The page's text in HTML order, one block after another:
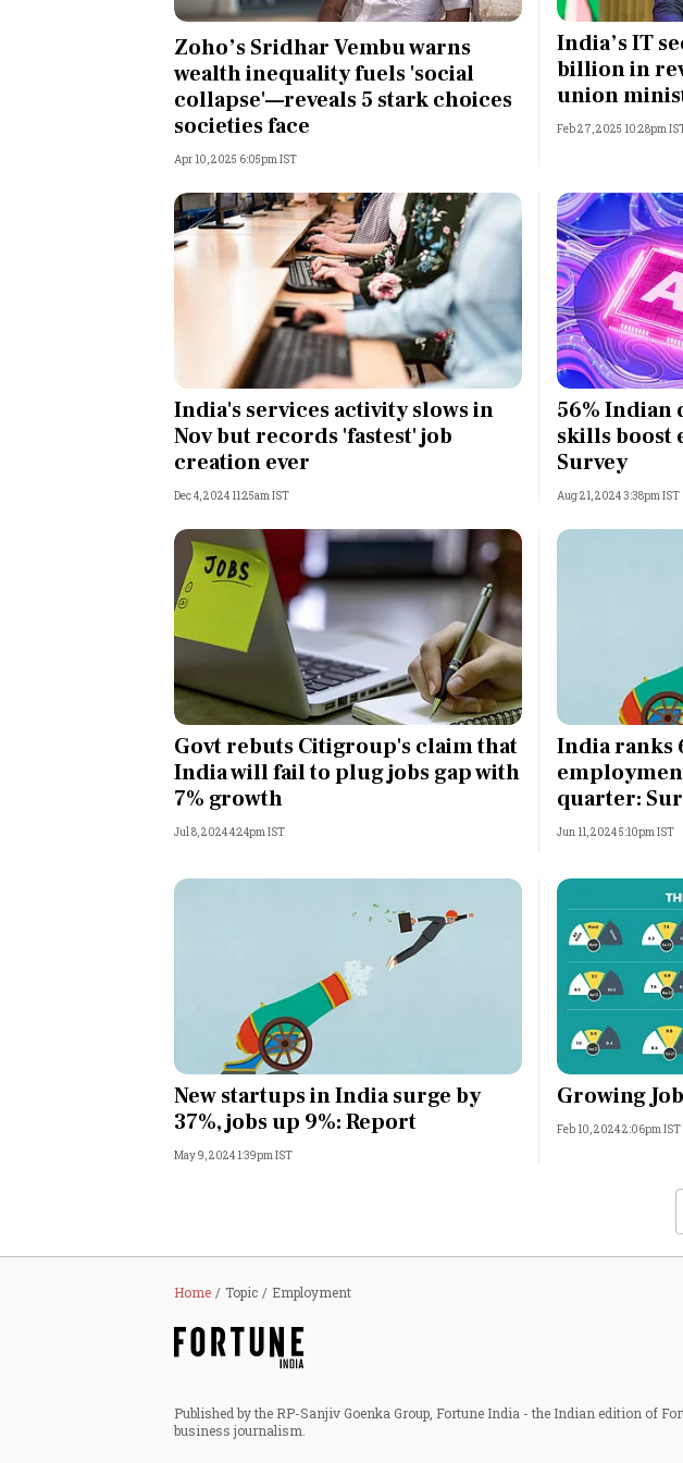
Opinion
World
Technology
Auto
Lifestyle
Most
MNC 500
Best B-
India's
Celebrities
Zoho’s Sridhar Vembu warns
wealth inequality fuels 'social
collapse'—reveals 5 stark choices
societies face
Apr 10, 2025 6:05pm IST
India’s IT
billion in
union
Feb 27, 2025 10:28pm
India's services activity slows in
Nov but records 'fastest' job
creation ever
Dec 4, 2024 11:25am IST
56% Indian
skills boost
Survey
Aug 21, 2024 3:38pm IST
Govt rebuts Citigroup's claim that
India will fail to plug jobs gap with
7% growth
Jul 8, 2024 4:24pm IST
India ranks
quarter:
Jun 11, 2024 5:10pm IST
New startups in India surge by
37%, jobs up 9%: Report
May 9, 2024 1:39pm IST
Growing
Feb 10, 2024 2:06pm IST
Home Topic Employment
Published by the RP-Sanjiv Goenka Group, Fortune India - the Indian edition of
business journalism.